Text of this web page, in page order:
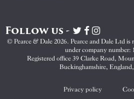
Follow us -
Visit
Pearce
&
Dale
on
Visit
Pearce
&
Dale
on
Visit
Pearce
&
Dale
on
© Pearce & Dale 2026. Pearce and Dale Ltd is
under company number:
Registered office 39 Clarke Road,
Buckinghamshire,
Privacy policy